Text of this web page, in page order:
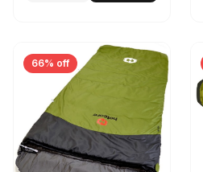
66% off